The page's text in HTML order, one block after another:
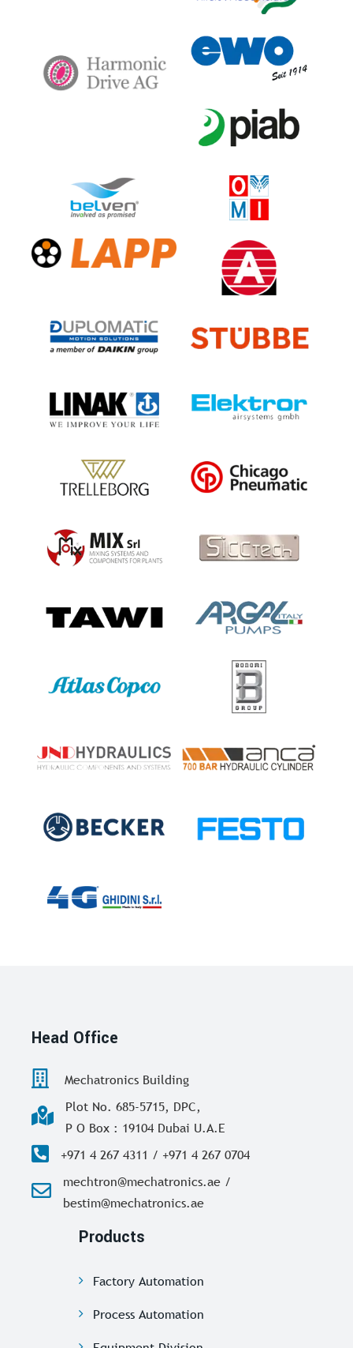
Head Office
Mechatronics Building
Plot No. 685-5715, DPC,
P O Box : 19104 Dubai U.A.E
+971 4 267 4311 / +971 4 267 0704
mechtron@mechatronics.ae /
bestim@mechatronics.ae
Products
Factory Automation
Process Automation